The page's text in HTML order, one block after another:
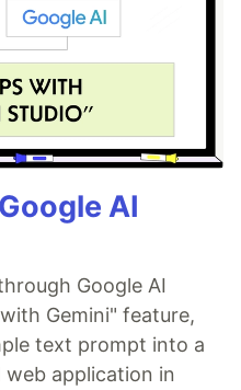
AI
Google AI
Gemini" feature,
text prompt into a
application in